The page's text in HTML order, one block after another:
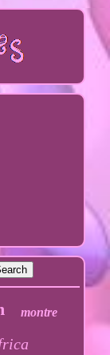
montre